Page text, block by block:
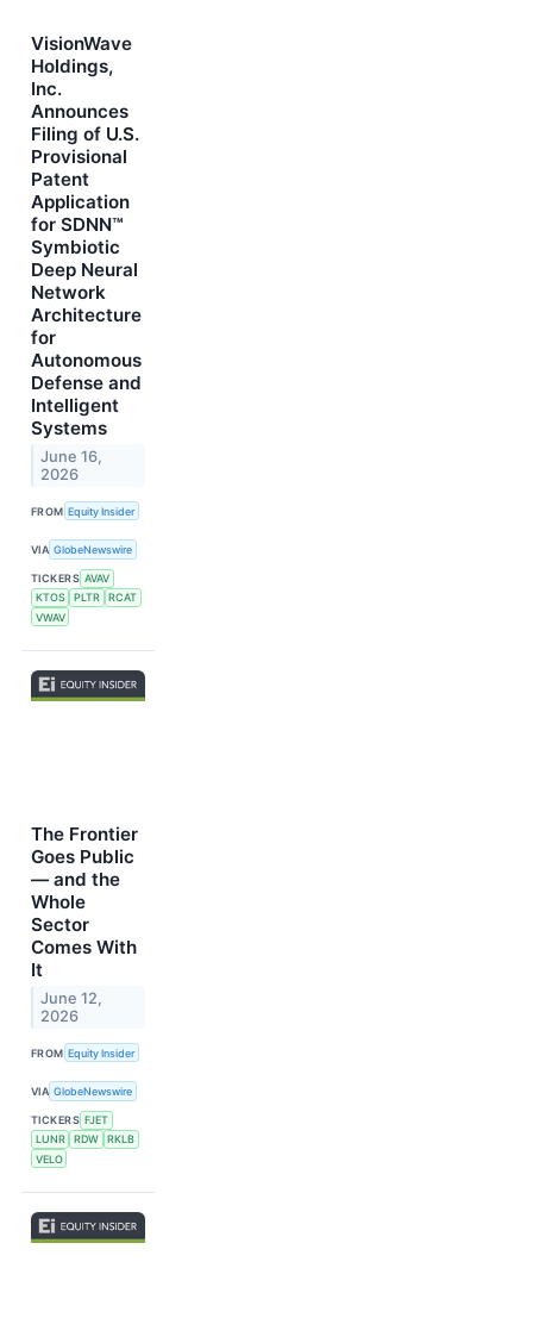
VisionWave
Holdings,
Inc.
Announces
Filing of U.S.
Provisional
Patent
Application
for SDNN™
Symbiotic
Deep Neural
Network
Architecture
for
Autonomous
Defense and
Intelligent
Systems
June 16,
2026
FROM Equity Insider
VIA GlobeNewswire
TICKERS AVAV
KTOS
PLTR
RCAT
VWAV
The Frontier
Goes Public
— and the
Whole
Sector
Comes With
It
June 12,
2026
FROM Equity Insider
VIA GlobeNewswire
TICKERS FJET
LUNR
RDW
RKLB
VELO